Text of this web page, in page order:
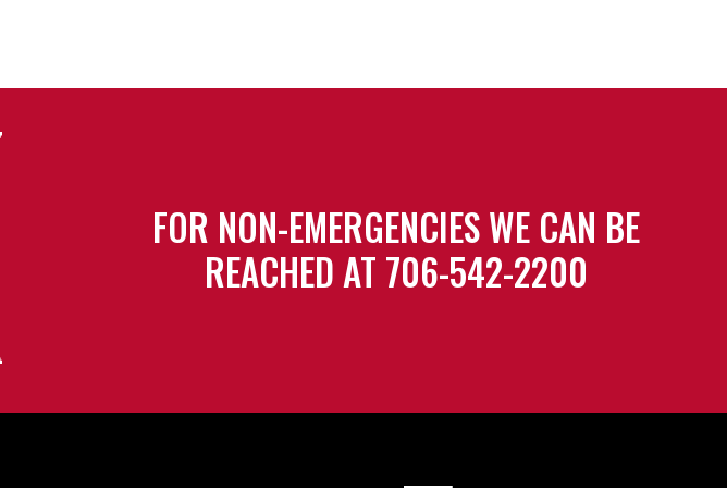
FOR NON-EMERGENCIES WE CAN BE
REACHED AT 706-542-2200